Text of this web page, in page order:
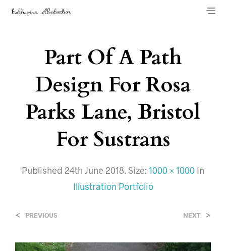
Part Of A Path
Design For Rosa
Parks Lane, Bristol
For Sustrans
Published 24th June 2018. Size: 1000 × 1000 In
Illustration Portfolio
< PREVIOUS NEXT >